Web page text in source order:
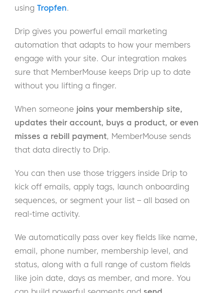
using Tropfen.
Drip gives you powerful email marketing
automation that adapts to how your members
engage with your site. Our integration makes
sure that MemberMouse keeps Drip up to date
without you lifting a finger.
When someone joins your membership site,
updates their account, buys a product, or even
misses a rebill payment, MemberMouse sends
that data directly to Drip.
You can then use those triggers inside Drip to
kick off emails, apply tags, launch onboarding
sequences, or segment your list – all based on
real-time activity.
We automatically pass over key fields like name,
email, phone number, membership level, and
status, along with a full range of custom fields
like join date, days as member, and more. You